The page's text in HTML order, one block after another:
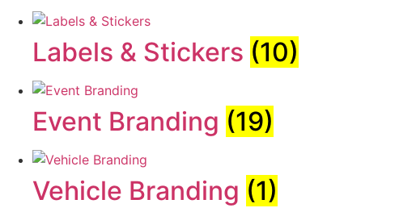
Labels & Stickers (10)
Event Branding (19)
Vehicle Branding (1)